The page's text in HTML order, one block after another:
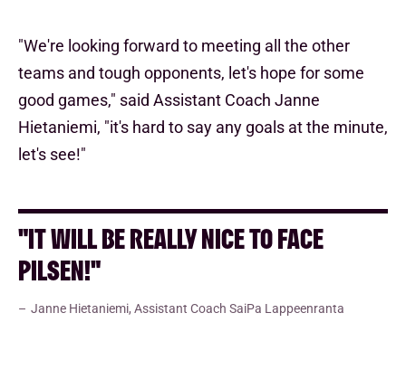
"We're looking forward to meeting all the other
teams and tough opponents, let's hope for some
good games," said Assistant Coach Janne
Hietaniemi, "it's hard to say any goals at the minute,
let's see!"
"IT WILL BE REALLY NICE TO FACE
PILSEN!"
Janne Hietaniemi, Assistant Coach SaiPa Lappeenranta